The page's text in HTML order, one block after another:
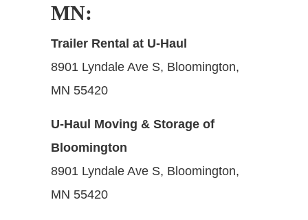
MN:
Trailer Rental at U-Haul
8901 Lyndale Ave S, Bloomington,
MN 55420
U-Haul Moving & Storage of
Bloomington
8901 Lyndale Ave S, Bloomington,
MN 55420